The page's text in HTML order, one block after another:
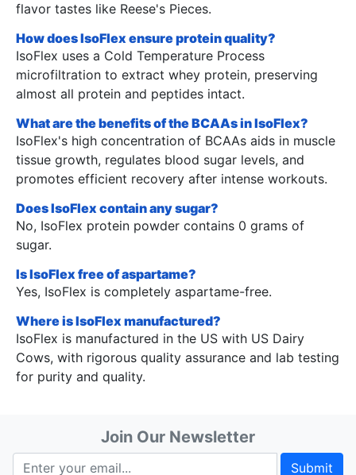
flavor tastes like Reese's Pieces.
How does IsoFlex ensure protein quality?
IsoFlex uses a Cold Temperature Process
microfiltration to extract whey protein, preserving
almost all protein and peptides intact.
What are the benefits of the BCAAs in IsoFlex?
IsoFlex's high concentration of BCAAs aids in muscle
tissue growth, regulates blood sugar levels, and
promotes efficient recovery after intense workouts.
Does IsoFlex contain any sugar?
No, IsoFlex protein powder contains 0 grams of
sugar.
Is IsoFlex free of aspartame?
Yes, IsoFlex is completely aspartame-free.
Where is IsoFlex manufactured?
IsoFlex is manufactured in the US with US Dairy
Cows, with rigorous quality assurance and lab testing
for purity and quality.
Join Our Newsletter
Submit